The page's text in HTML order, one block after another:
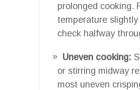
prolonged cooking.
temperature slightly
check halfway
Uneven cooking:
or stirring midway
most uneven